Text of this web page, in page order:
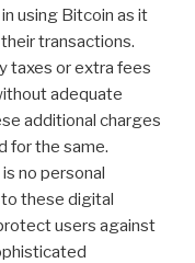
using Bitcoin as it
transactions.
taxes or extra fees
adequate
additional charges
for the same.
no personal
these digital
users against